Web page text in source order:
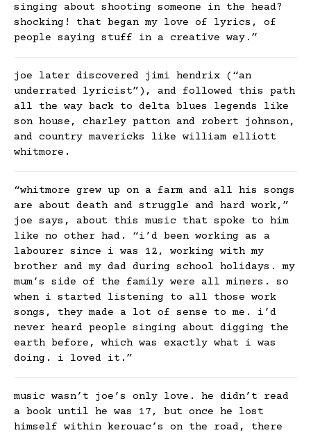
singing about shooting someone in the head?
shocking! that began my love of lyrics, of
people saying stuff in a creative way.”
joe later discovered jimi hendrix (“an
underrated lyricist”), and followed this path
all the way back to delta blues legends like
son house, charley patton and robert johnson,
and country mavericks like william elliott
whitmore.
“whitmore grew up on a farm and all his songs
are about death and struggle and hard work,”
joe says, about this music that spoke to him
like no other had. “i’d been working as a
labourer since i was 12, working with my
brother and my dad during school holidays. my
mum’s side of the family were all miners. so
when i started listening to all those work
songs, they made a lot of sense to me. i’d
never heard people singing about digging the
earth before, which was exactly what i was
doing. i loved it.”
music wasn’t joe’s only love. he didn’t read
a book until he was 17, but once he lost
himself within kerouac’s on the road, there